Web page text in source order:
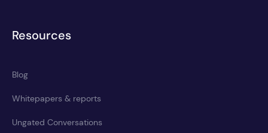
Resources
Blog
Whitepapers & reports
Ungated Conversations